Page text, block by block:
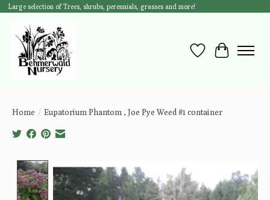
Large selection of Trees, shrubs, perennials, grasses and more!
Wish List
Cart
Home / Eupatorium Phantom , Joe Pye Weed #1 container
Product image slideshow Items